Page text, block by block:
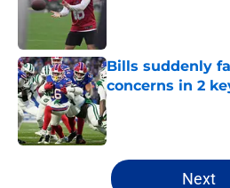
Bills suddenly
concerns in 2
Published by on Invalid
5 related articles loaded
Next